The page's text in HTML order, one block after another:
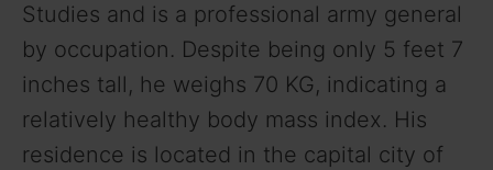
Studies and is a professional army general
by occupation. Despite being only 5 feet 7
inches tall, he weighs 70 KG, indicating a
relatively healthy body mass index. His
residence is located in the capital city of